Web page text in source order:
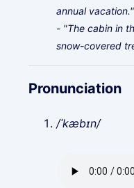
annual vacation."
- "The cabin in
snow-covered
Pronunciation
/ˈkæbɪn/